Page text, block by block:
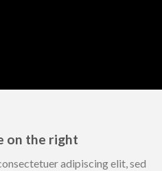
on the right
adipiscing elit, sed